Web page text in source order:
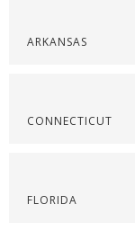
ARKANSAS
CONNECTICUT
FLORIDA